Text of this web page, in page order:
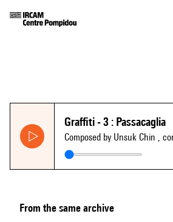
Graffiti - 3 : Passacaglia
Composed by Unsuk Chin ,
From the same archive